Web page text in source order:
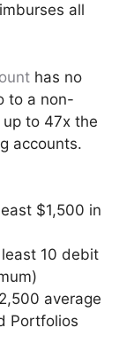
all
has no
to a non-
up to 47x the
accounts.
$1,500 in
10 debit
average
Portfolios